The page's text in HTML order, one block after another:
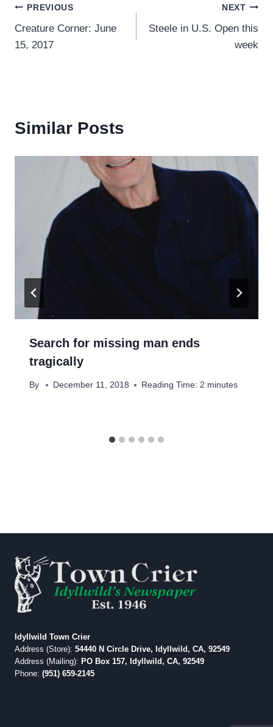
Post
navigation
PREVIOUS
Creature Corner: June
15, 2017
NEXT
Steele in U.S. Open this
week
Similar Posts
Search for missing man ends
tragically
By December 11, 2018 Reading Time: 2 minutes
Idyllwild Town Crier
Address (Store): 54440 N Circle Drive, Idyllwild, CA, 92549
Address (Mailing): PO Box 157, Idyllwild, CA, 92549
Phone: (951) 659-2145